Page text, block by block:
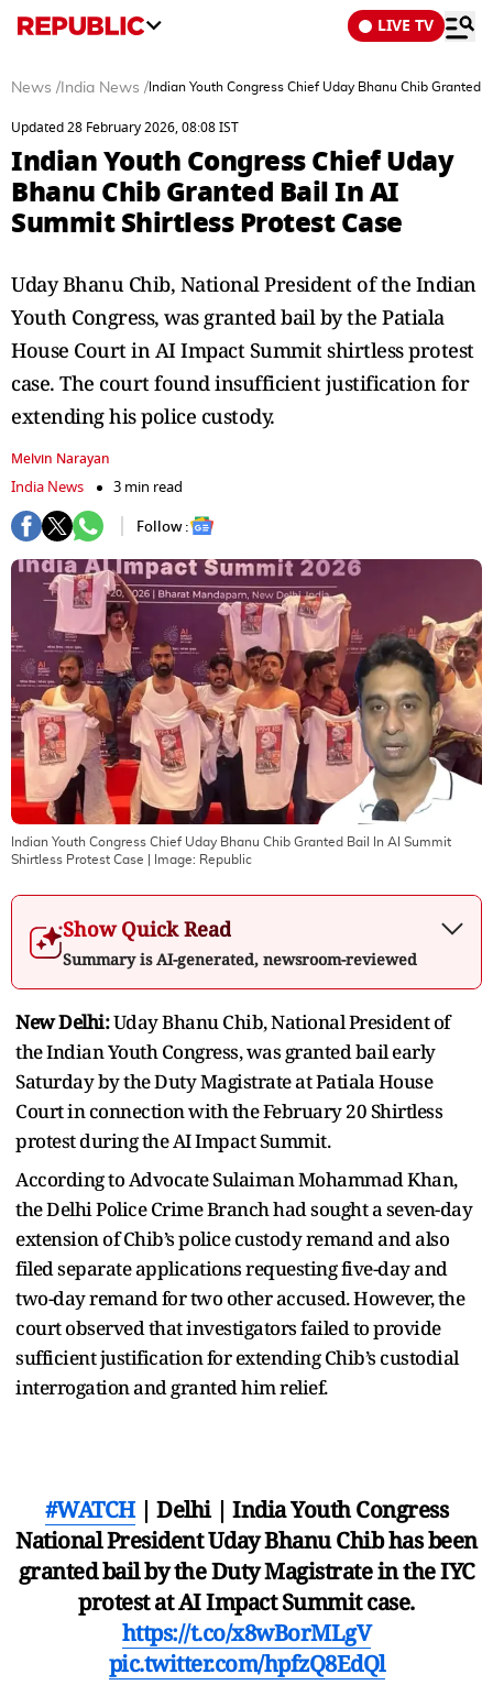
LIVE TV
News / India News / Indian Youth Congress Chief Uday Bhanu Chib Granted
Updated 28 February 2026, 08:08 IST
Indian Youth Congress Chief Uday
Bhanu Chib Granted Bail In AI
Summit Shirtless Protest Case
Uday Bhanu Chib, National President of the Indian
Youth Congress, was granted bail by the Patiala
House Court in AI Impact Summit shirtless protest
case. The court found insufficient justification for
extending his police custody.
Melvin Narayan
India News
3 min read
Follow :
Indian Youth Congress Chief Uday Bhanu Chib Granted Bail In AI Summit
Shirtless Protest Case | Image: Republic
Show Quick Read
Summary is AI-generated, newsroom-reviewed
New Delhi:Uday Bhanu Chib, National President of
the Indian Youth Congress, was granted bail early
Saturday by the Duty Magistrate at Patiala House
Court in connection with the February 20 Shirtless
protest during the AI Impact Summit.
According to Advocate Sulaiman Mohammad Khan,
the Delhi Police Crime Branch had sought a seven-day
extension of Chib’s police custody remand and also
filed separate applications requesting five-day and
two-day remand for two other accused. However, the
court observed that investigators failed to provide
sufficient justification for extending Chib’s custodial
interrogation and granted him relief.
#WATCH| Delhi | India Youth Congress
National President Uday Bhanu Chib has been
granted bail by the Duty Magistrate in the IYC
protest at AI Impact Summit case.
https://t.co/x8wBorMLgV
pic.twitter.com/hpfzQ8EdQl